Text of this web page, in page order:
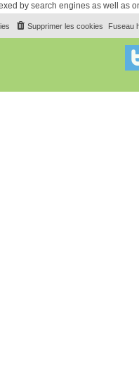
by search engines as well as
Fuseau
Supprimer les cookies